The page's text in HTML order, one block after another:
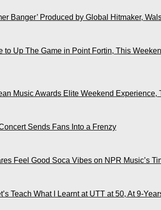
Banger’ Produced by Global Hitmaker,
Up The Game in Point Fortin, This
Music Awards Elite Weekend Experience,
Sends Fans Into a Frenzy
Feel Good Soca Vibes on NPR Music’s
Teach What I Learnt at UTT at 50, At 9-